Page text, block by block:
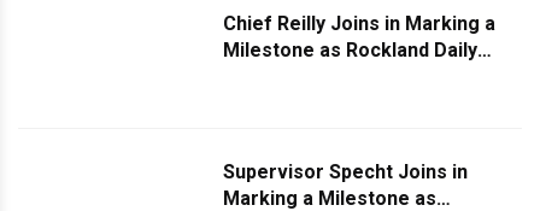
Chief Reilly Joins in Marking a
Milestone as Rockland Daily
Supervisor Specht Joins in
Marking a Milestone as